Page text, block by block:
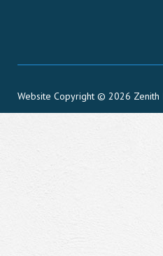
Website Copyright © 2026 Zenith